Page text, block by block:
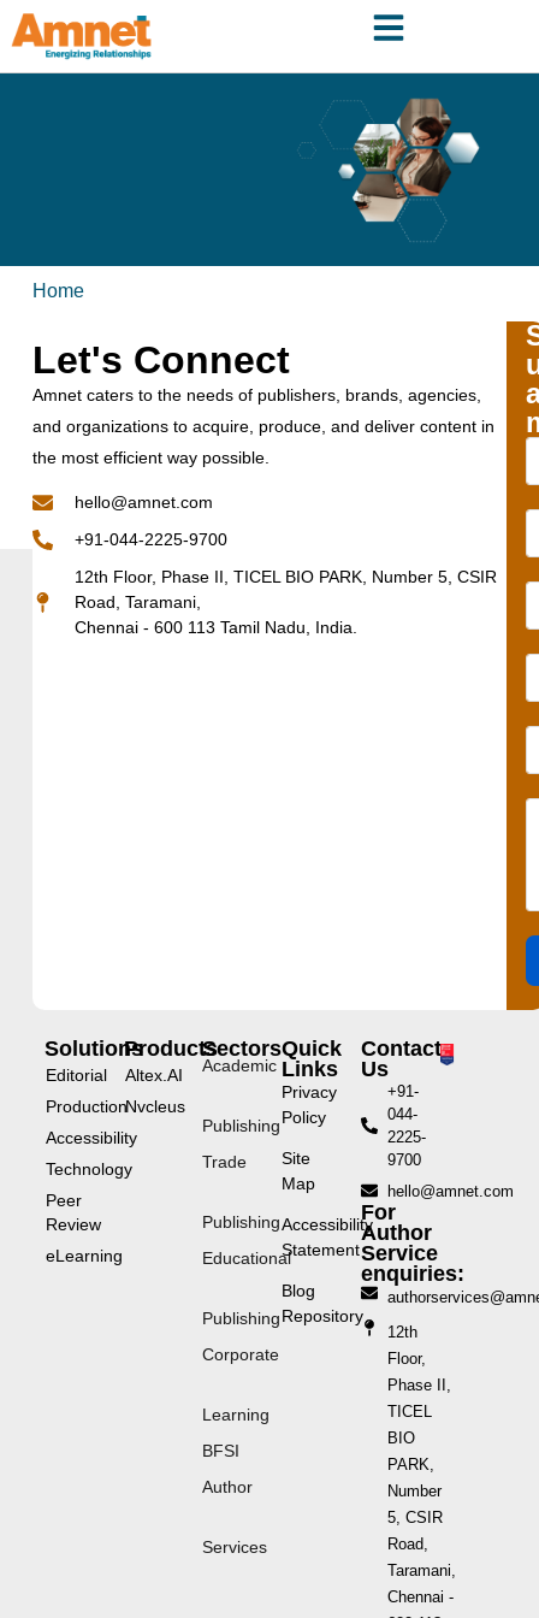
Home
Let's Connect
Amnet caters to the needs of publishers, brands, agencies,
and organizations to acquire, produce, and deliver content in
the most efficient way possible.
hello@amnet.com
+91-044-2225-9700
12th Floor, Phase II, TICEL BIO PARK, Number 5, CSIR
Road, Taramani,
Chennai - 600 113 Tamil Nadu, India.
Solutions
Editorial
Production
Accessibility
Technology
Peer
Review
eLearning
Products
Altex.AI
Nvcleus
Sectors
Academic
Publishing
Trade
Publishing
Educational
Publishing
Corporate
Learning
BFSI
Author
Services
Quick
Links
Privacy
Policy
Site
Map
Accessibility
Statement
Blog
Repository
Contact
Us
+91-
044-
2225-
9700
hello@amnet.com
For
Author
Service
enquiries:
12th
Floor,
Phase II,
TICEL
BIO
PARK,
Number
5, CSIR
Road,
Taramani,
Chennai -